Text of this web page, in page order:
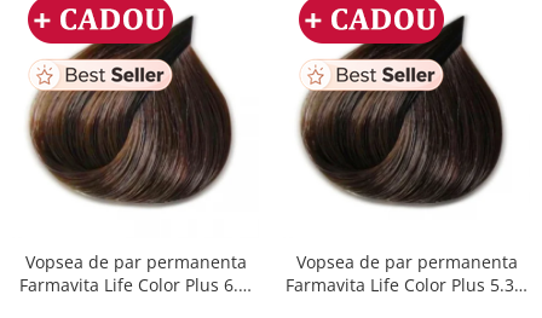
Vopsea de par permanenta
Farmavita Life Color Plus 6.3,
Vopsea de par permanenta
Farmavita Life Color Plus 5.31,